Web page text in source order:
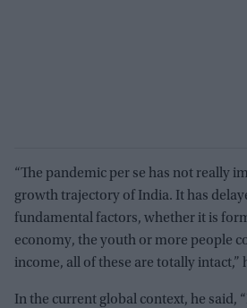
“The pandemic per se has not really
growth trajectory of India. It has
fundamental factors, whether it is
economy, the youth or more people
income, all of these are totally intact,”
In the current global context, he said,